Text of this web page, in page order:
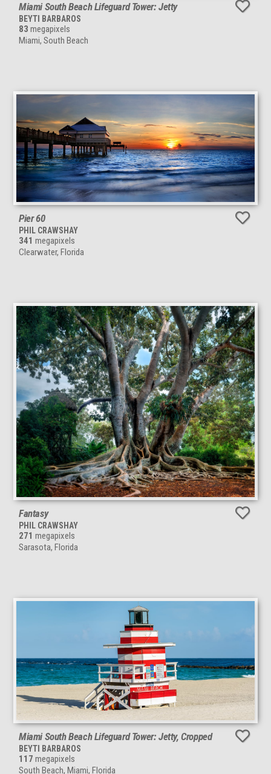
Miami South Beach Lifeguard Tower: Jetty
BEYTI BARBAROS
83 megapixels
Miami, South Beach
Pier 60
PHIL CRAWSHAY
341 megapixels
Clearwater, Florida
Fantasy
PHIL CRAWSHAY
271 megapixels
Sarasota, Florida
Miami South Beach Lifeguard Tower: Jetty, Cropped
BEYTI BARBAROS
117 megapixels
South Beach, Miami, Florida